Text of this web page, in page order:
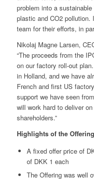
problem into a
plastic and CO2 pollution.
team for their efforts, in
Nikolaj Magne Larsen,
“The proceeds from the
on our factory roll-out
in Holland, and we have
French and first US
support we have seen
will work hard to deliver
shareholders.”
Highlights of the Offering
A fixed offer price of
of DKK 1 each
The Offering was well